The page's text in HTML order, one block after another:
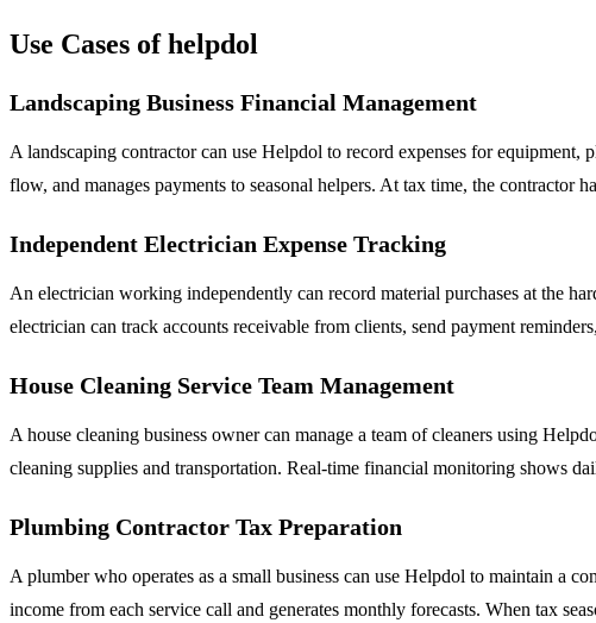
Use Cases of helpdol
Landscaping Business Financial Management
A landscaping contractor can use Helpdol to record expenses for
flow, and manages payments to seasonal helpers. At tax time, the
Independent Electrician Expense Tracking
An electrician working independently can record material purchases at the
electrician can track accounts receivable from clients, send payment
House Cleaning Service Team Management
A house cleaning business owner can manage a team of cleaners using
cleaning supplies and transportation. Real-time financial monitoring shows
Plumbing Contractor Tax Preparation
A plumber who operates as a small business can use Helpdol to maintain a
income from each service call and generates monthly forecasts. When tax